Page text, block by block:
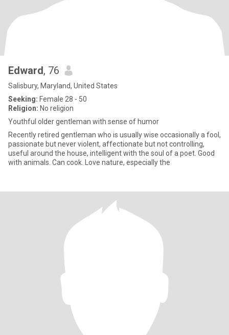
Edward, 76
Salisbury, Maryland, United States
Seeking: Female 28 - 50
Religion: No religion
Youthful older gentleman with sense of humor
Recently retired gentleman who is usually wise occasionally a fool,
passionate but never violent, affectionate but not controlling,
useful around the house, intelligent with the soul of a poet. Good
with animals. Can cook. Love nature, especially the